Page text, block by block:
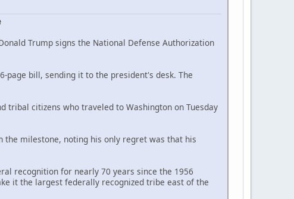
Trump signs the National Defense Authorization
page bill, sending it to the president's desk. The
tribal citizens who traveled to Washington on Tuesday
the milestone, noting his only regret was that his
recognition for nearly 70 years since the 1956
it the largest federally recognized tribe east of the